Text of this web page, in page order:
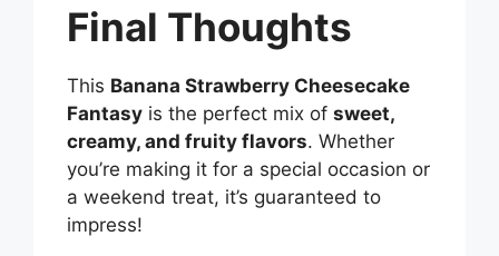
Final Thoughts
This Banana Strawberry Cheesecake
Fantasy is the perfect mix of sweet,
creamy, and fruity flavors. Whether
you’re making it for a special occasion or
a weekend treat, it’s guaranteed to
impress!